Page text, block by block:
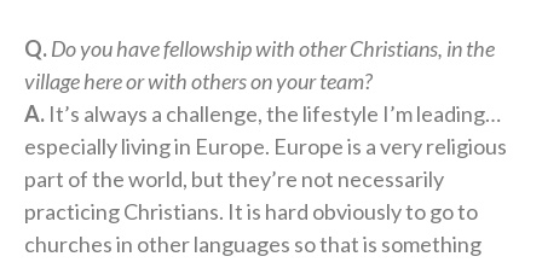
Q.Do you have fellowship with other Christians, in the
village here or with others on your team?
A. It’s always a challenge, the lifestyle I’m leading…
especially living in Europe. Europe is a very religious
part of the world, but they’re not necessarily
practicing Christians. It is hard obviously to go to
churches in other languages so that is something